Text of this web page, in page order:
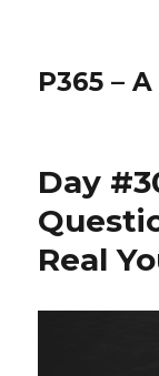
P365 –
Day
Real